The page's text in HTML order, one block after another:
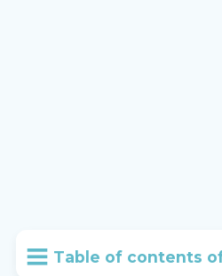
Table of contents